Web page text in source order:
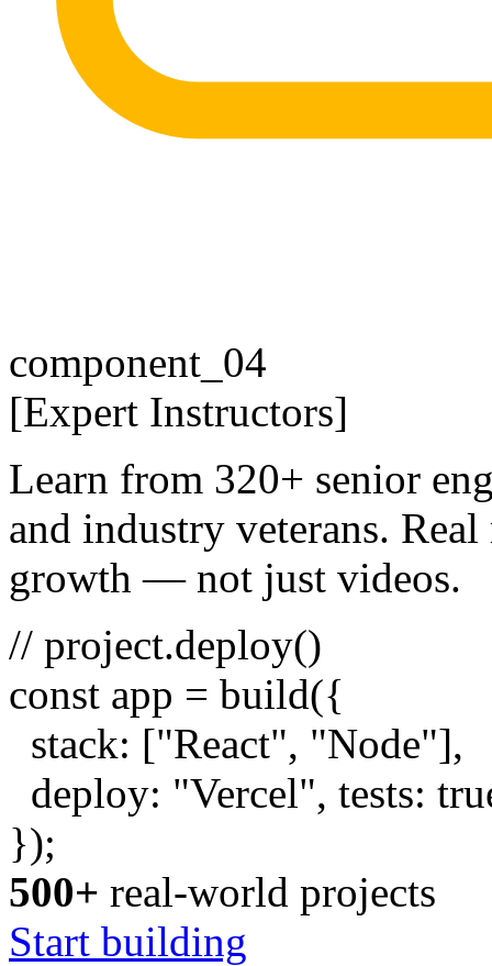
component_04
[Expert Instructors]
Learn from 320+ senior
and industry veterans.
growth — not just videos.
// project.deploy()
const app = build({
stack: ["React", "Node"],
deploy: "Vercel", tests:
});
500+ real-world projects
Start building